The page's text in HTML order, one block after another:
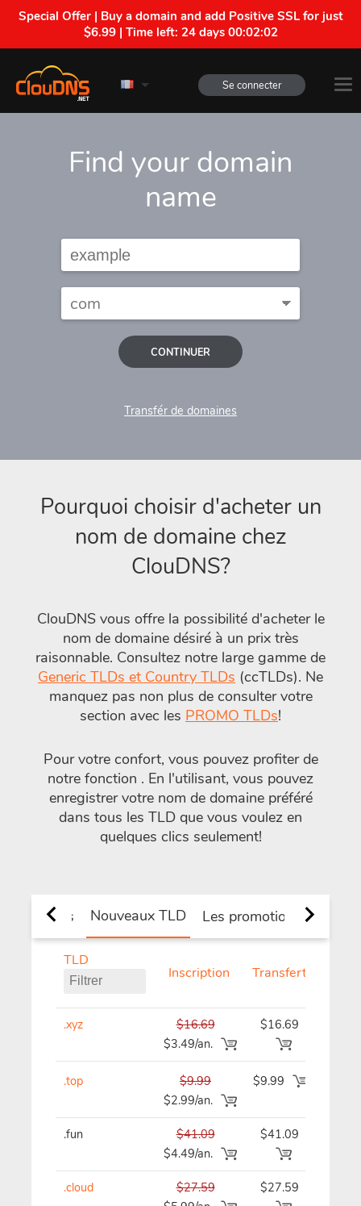
Special Offer | Buy a domain and add Positive SSL for just
$6.99 | Time left: 24 days 00:02:01
Se connecter
Find your domain
name
CONTINUER
Transfér de domaines
Pourquoi choisir d'acheter un
nom de domaine chez
ClouDNS?
ClouDNS vous offre la possibilité d'acheter le
nom de domaine désiré à un prix très
raisonnable. Consultez notre large gamme de
Generic TLDs et Country TLDs (ccTLDs). Ne
manquez pas non plus de consulter votre
section avec les PROMO TLDs!
Pour votre confort, vous pouvez profiter de
notre fonction . En l'utilisant, vous pouvez
enregistrer votre nom de domaine préféré
dans tous les TLD que vous voulez en
quelques clics seulement!
et de pays Nouveaux TLD Les promotions
TLD
Inscription Transfert
.xyz
$16.69
$3.49/an.
$16.69
.top
$9.99
$2.99/an.
$9.99
.fun
$41.09
$4.49/an.
$41.09
.cloud
$27.59
$27.59